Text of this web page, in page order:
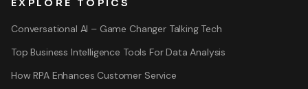
EXPLORE TOPICS
Conversational AI – Game Changer Talking Tech
Top Business Intelligence Tools For Data Analysis
How RPA Enhances Customer Service